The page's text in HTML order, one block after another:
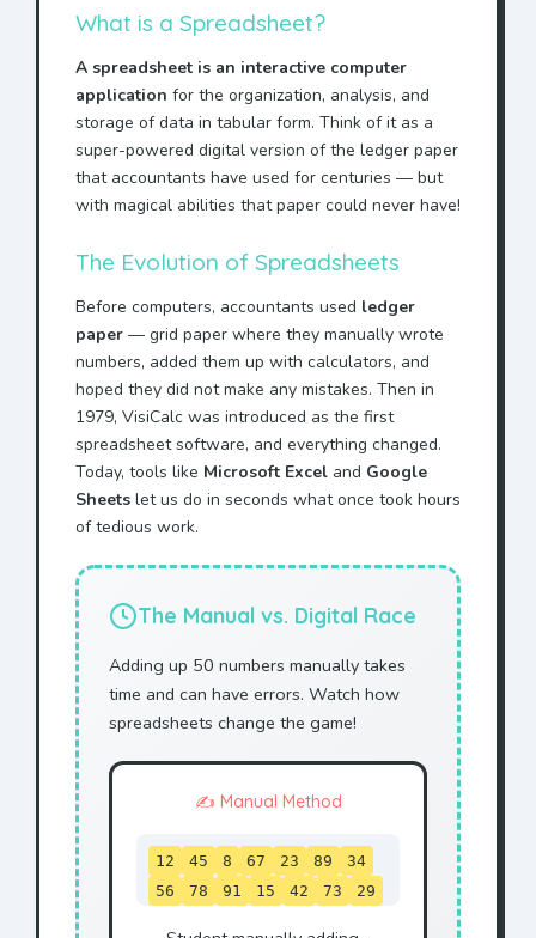
What is a Spreadsheet?
A spreadsheet is an interactive computer
application for the organization, analysis, and
storage of data in tabular form. Think of it as a
super-powered digital version of the ledger paper
that accountants have used for centuries — but
with magical abilities that paper could never have!
The Evolution of Spreadsheets
Before computers, accountants used ledger
paper — grid paper where they manually wrote
numbers, added them up with calculators, and
hoped they did not make any mistakes. Then in
1979, VisiCalc was introduced as the first
spreadsheet software, and everything changed.
Today, tools like Microsoft Excel and Google
Sheets let us do in seconds what once took hours
of tedious work.
The Manual vs. Digital Race
Adding up 50 numbers manually takes
time and can have errors. Watch how
spreadsheets change the game!
✍️ Manual Method
12 45 8 67 23 89
34
56
78 91 15 42 73
29